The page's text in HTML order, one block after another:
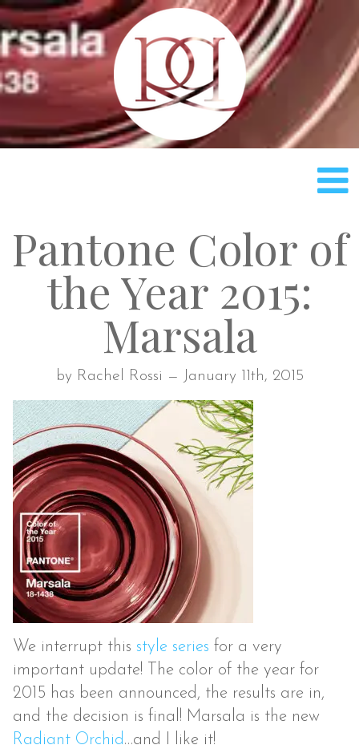
Pantone Color of
the Year 2015:
Marsala
by Rachel Rossi — January 11th, 2015
We interrupt thisstyle series for a very
important update! The color of the year for
2015 has been announced, the results are in,
and the decision is final! Marsala is the new
Radiant Orchid…and I like it!